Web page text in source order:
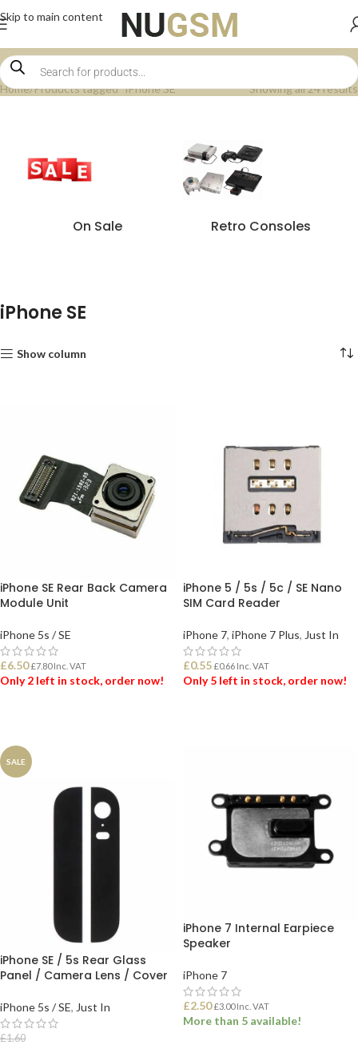
Skip to main content
Home Products tagged “iPhone SE” Showing all 24 results
On Sale Retro Consoles
iPhone SE
Show column
iPhone SE Rear Back Camera
Module Unit
iPhone 5s / SE
£6.50 £7.80Inc. VAT
Only 2 left in stock, order now!
iPhone 5 / 5s / 5c / SE Nano
SIM Card Reader
iPhone 7, iPhone 7 Plus, Just In
£0.55 £0.66 Inc. VAT
Only 5 left in stock, order now!
SALE
iPhone SE / 5s Rear Glass
Panel / Camera Lens / Cover
iPhone 5s / SE, Just In
£1.60
iPhone 7 Internal Earpiece
Speaker
iPhone 7
£2.50 £3.00Inc. VAT
More than 5 available!